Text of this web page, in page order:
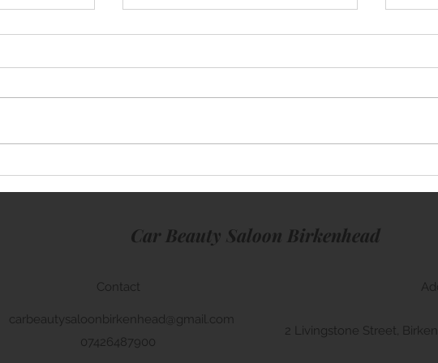
Car Beauty Saloon Birkenhead
Contact
carbeautysaloonbirkenhead@gmail.com
07426487900
2 Livingstone Street,